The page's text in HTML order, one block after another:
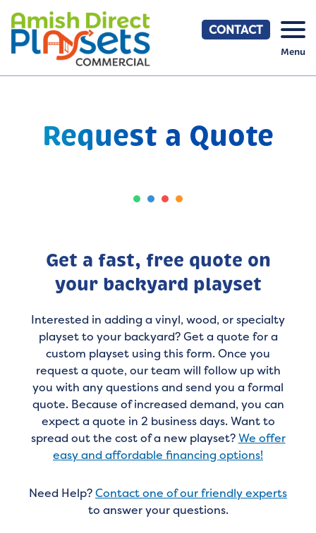
content
CONTACT
Menu
Request a Quote
Get a fast, free quote on
your backyard playset
Interested in adding a vinyl, wood, or specialty
playset to your backyard? Get a quote for a
custom playset using this form. Once you
request a quote, our team will follow up with
you with any questions and send you a formal
quote. Because of increased demand, you can
expect a quote in 2 business days. Want to
spread out the cost of a new playset?We offer
easy and affordable financing options!
Need Help?Contact one of our friendly experts
to answer your questions.